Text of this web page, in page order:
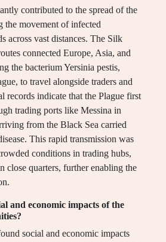
contributed to the spread of the
the movement of infected
across vast distances. The Silk
connected Europe, Asia, and
the bacterium Yersinia pestis,
to travel alongside traders and
records indicate that the Plague first
trading ports like Messina in
from the Black Sea carried
This rapid transmission was
conditions in trading hubs,
close quarters, further enabling the
and economic impacts of the
social and economic impacts